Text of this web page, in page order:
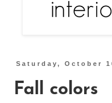
Saturday, October
Fall colors